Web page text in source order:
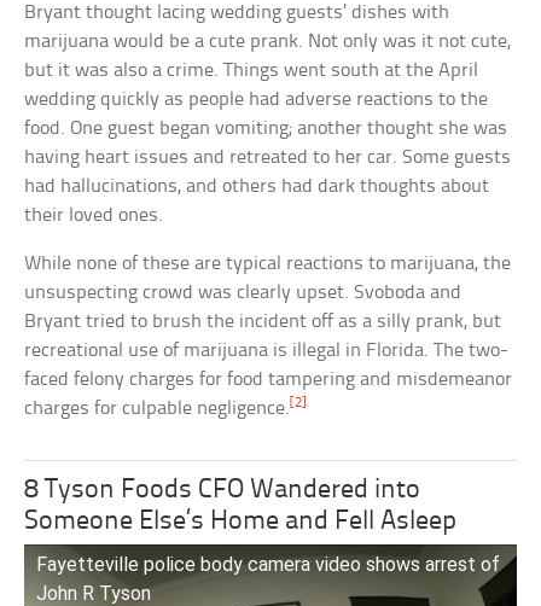
Bryant thought lacing wedding guests’ dishes with
marijuana would be a cute prank. Not only was it not cute,
but it was also a crime. Things went south at the April
wedding quickly as people had adverse reactions to the
food. One guest began vomiting; another thought she was
having heart issues and retreated to her car. Some guests
had hallucinations, and others had dark thoughts about
their loved ones.
While none of these are typical reactions to marijuana, the
unsuspecting crowd was clearly upset. Svoboda and
Bryant tried to brush the incident off as a silly prank, but
recreational use of marijuana is illegal in Florida. The two-
faced felony charges for food tampering and misdemeanor
charges for culpable negligence.[2]
8 Tyson Foods CFO Wandered into
Someone Else’s Home and Fell Asleep
Fayetteville police body camera video shows arrest of
John R Tyson